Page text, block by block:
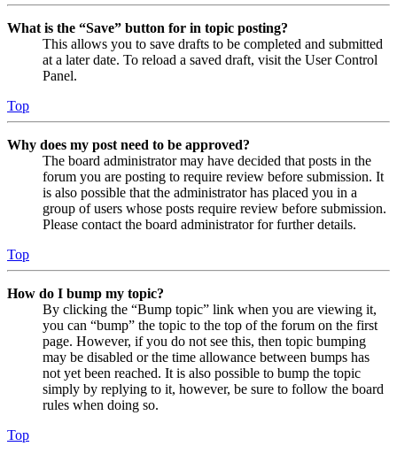
What is the “Save” button for in topic posting?
This allows you to save drafts to be completed and submitted
at a later date. To reload a saved draft, visit the User Control
Panel.
Top
Why does my post need to be approved?
The board administrator may have decided that posts in the
forum you are posting to require review before submission. It
is also possible that the administrator has placed you in a
group of users whose posts require review before submission.
Please contact the board administrator for further details.
Top
How do I bump my topic?
By clicking the “Bump topic” link when you are viewing it,
you can “bump” the topic to the top of the forum on the first
page. However, if you do not see this, then topic bumping
may be disabled or the time allowance between bumps has
not yet been reached. It is also possible to bump the topic
simply by replying to it, however, be sure to follow the board
rules when doing so.
Top